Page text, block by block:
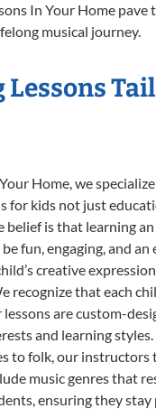
In Your Home pave
musical journey.
Lessons
Home, we
for kids not just
belief is that learning
fun, engaging, and an
creative
recognize that each
lessons are custom-
and learning
to folk, our instructors
music genres that
ensuring they stay